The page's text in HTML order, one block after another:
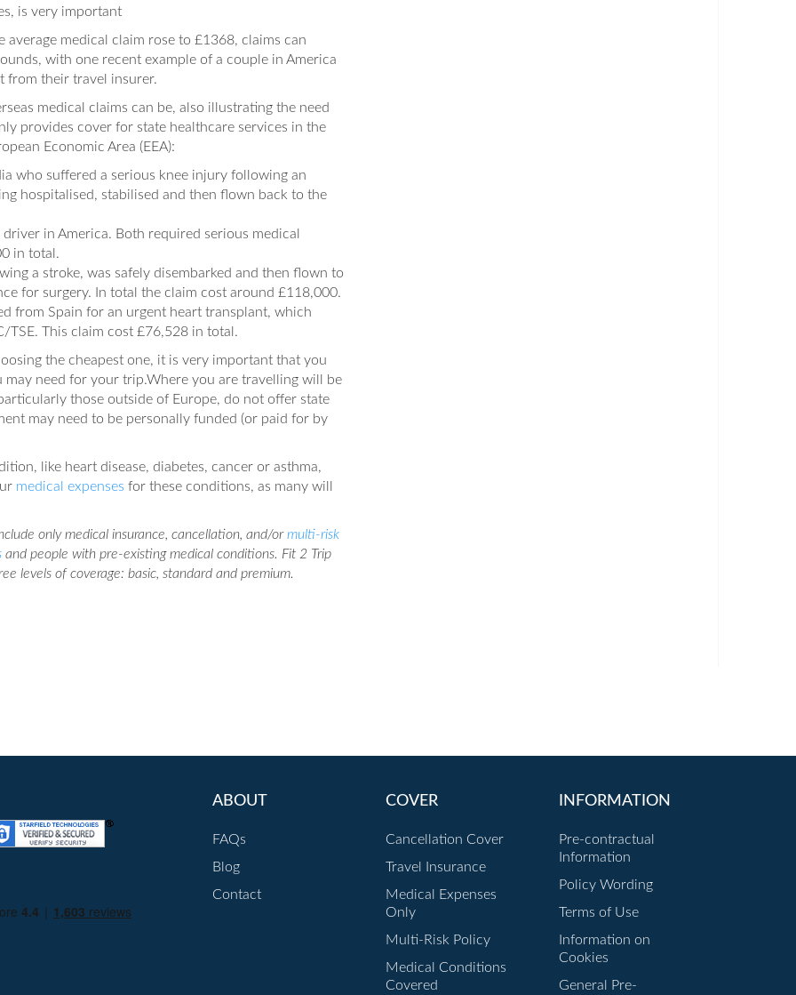
is very important
medical claim rose to £1368, claims can
with one recent example of a couple in America
from their travel insurer.
medical claims can be, also illustrating the need
provides cover for state healthcare services in the
Economic Area (EEA):
who suffered a serious knee injury following an
hospitalised, stabilised and then flown back to the
in America. Both required serious medical
in total.
a stroke, was safely disembarked and then flown to
for surgery. In total the claim cost around £118,000.
from Spain for an urgent heart transplant, which
This claim cost £76,528 in total.
the cheapest one, it is very important that you
need for your trip.Where you are travelling will be
those outside of Europe, do not offer state
may need to be personally funded (or paid for by
like heart disease, diabetes, cancer or asthma,
medical expenses for these conditions, as many will
only medical insurance, cancellation, and/or multi-risk
and people with pre-existing medical conditions. Fit 2 Trip
levels of coverage: basic, standard and premium.
ABOUT
FAQs
Blog
Contact
COVER
Cancellation Cover
Travel Insurance
Medical Expenses
Only
Multi-Risk Policy
Medical Conditions
Covered
INFORMATION
Pre-contractual
Information
Policy Wording
Terms of Use
Information on
Cookies
General Pre-